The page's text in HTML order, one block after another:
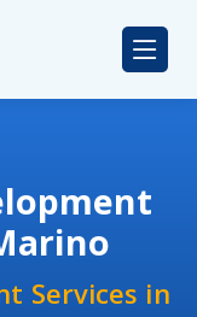
Services in